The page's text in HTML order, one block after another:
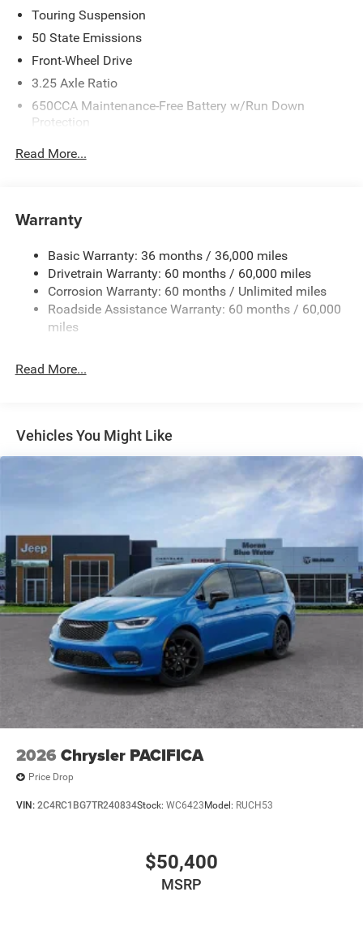
Touring Suspension
50 State Emissions
Front-Wheel Drive
3.25 Axle Ratio
650CCA Maintenance-Free Battery w/Run Down
Protection
Front Anti-Roll Bar
19 Gal. Fuel Tank
Single Stainless Steel Exhaust
Strut Front Suspension w/Coil Springs
Trailing Arm Rear Suspension w/Coil Springs
Discs, Brake Assist, Hill Hold Control and Electric
Read More...
Warranty
Basic Warranty: 36 months / 36,000 miles
Drivetrain Warranty: 60 months / 60,000 miles
Corrosion Warranty: 60 months / Unlimited miles
Roadside Assistance Warranty: 60 months / 60,000
miles
Read More...
Vehicles You Might Like
2026 Chrysler PACIFICA
Price Drop
VIN: 2C4RC1BG7TR240834Stock: WC6423 Model: RUCH53
$50,400
MSRP